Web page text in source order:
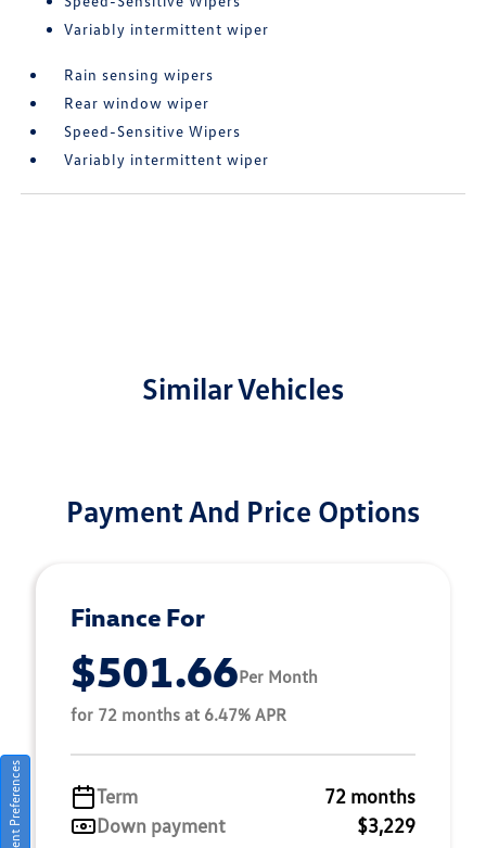
Variably intermittent wiper
Rain sensing wipers
Rear window wiper
Speed-Sensitive Wipers
Variably intermittent wiper
Similar Vehicles
Payment And Price Options
Finance For
$501.66Per Month
for 72 months at 6.47% APR
Term
72 months
Down payment
$3,229
Consent Preferences